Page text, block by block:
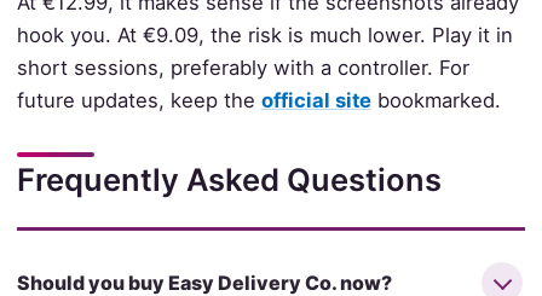
hook you. At €9.09, the risk is much lower. Play it in
short sessions, preferably with a controller. For
future updates, keep the official sitebookmarked.
Frequently Asked Questions
Should you buy Easy Delivery Co. now?